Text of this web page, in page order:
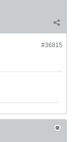
#36815